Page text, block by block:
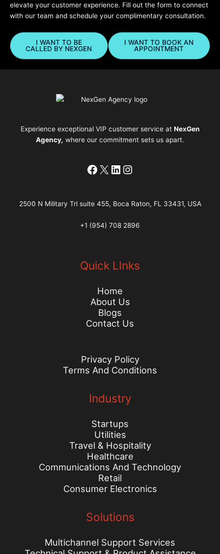
elevate your customer experience. Fill out the form to connect
with our team and schedule your complimentary consultation.
I WANT TO BE
CALLED BY NEXGEN
I WANT TO BOOK AN
APPOINTMENT
Experience exceptional VIP customer service at NexGen
Agency, where our commitment sets us apart.
Facebook
X LinkedIn
Instagram
2500 N Military Trl suite 455, Boca Raton, FL 33431, USA
+1 (954) 708 2896
Quick LInks
Home
About Us
Blogs
Contact Us
Privacy Policy
Terms And Conditions
Industry
Startups
Utilities
Travel & Hospitality
Healthcare
Communications And Technology
Retail
Consumer Electronics
Solutions
Multichannel Support Services